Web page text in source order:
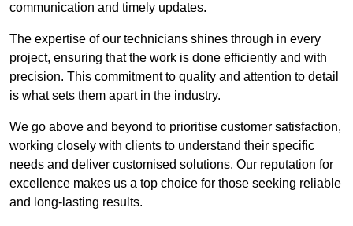
communication and timely updates.
The expertise of our technicians shines through in every
project, ensuring that the work is done efficiently and with
precision. This commitment to quality and attention to detail
is what sets them apart in the industry.
We go above and beyond to prioritise customer satisfaction,
working closely with clients to understand their specific
needs and deliver customised solutions. Our reputation for
excellence makes us a top choice for those seeking reliable
and long-lasting results.